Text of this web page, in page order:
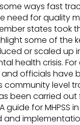
some ways fast
need for quality
states took
some of the
or scaled up
health crisis. For
officials have
community level
been carried
guide for MHPSS
and